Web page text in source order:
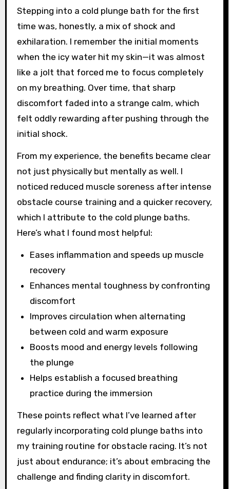
Stepping into a cold plunge bath for the first
time was, honestly, a mix of shock and
exhilaration. I remember the initial moments
when the icy water hit my skin—it was almost
like a jolt that forced me to focus completely
on my breathing. Over time, that sharp
discomfort faded into a strange calm, which
felt oddly rewarding after pushing through the
initial shock.
From my experience, the benefits became clear
not just physically but mentally as well. I
noticed reduced muscle soreness after intense
obstacle course training and a quicker recovery,
which I attribute to the cold plunge baths.
Here’s what I found most helpful:
Eases inflammation and speeds up muscle
recovery
Enhances mental toughness by confronting
discomfort
Improves circulation when alternating
between cold and warm exposure
Boosts mood and energy levels following
the plunge
Helps establish a focused breathing
practice during the immersion
These points reflect what I’ve learned after
regularly incorporating cold plunge baths into
my training routine for obstacle racing. It’s not
just about endurance; it’s about embracing the
challenge and finding clarity in discomfort.